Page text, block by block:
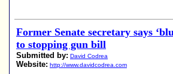
Former Senate secretary says
to stopping gun bill
Submitted by: David Codrea
Website: http://www.davidcodrea.com